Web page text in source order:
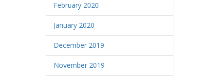
February 2020
January 2020
December 2019
November 2019